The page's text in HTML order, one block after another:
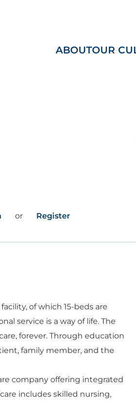
ABOUTOUR
or Register
of which 15-beds are
service is a way of life. The
forever. Through education
family member, and the
company offering integrated
includes skilled nursing,